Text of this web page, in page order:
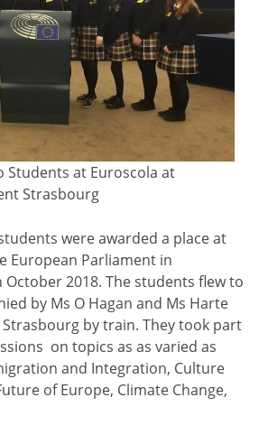
Students at Euroscola at
Strasbourg
were awarded a place at
European Parliament in
2018. The students flew to
by Ms O Hagan and Ms Harte
by train. They took part
on topics as as varied as
and Integration, Culture
of Europe, Climate Change,